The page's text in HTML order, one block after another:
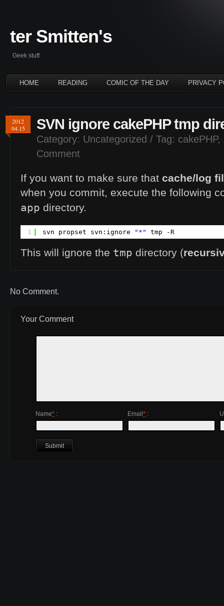
ter Smitten's
Geek stuff
HOME READING COMIC OF THE DAY PRIVACY
2012
04.15
SVN ignore cakePHP tmp
Category: Uncategorized / Tag: cakePHP,
Comment
If you want to make sure that cache/log
when you commit, execute the following
app directory.
1 svn propset svn:ignore "*" tmp -R
This will ignore the tmp directory (
No Comment.
Your Comment
Name* : Email* :